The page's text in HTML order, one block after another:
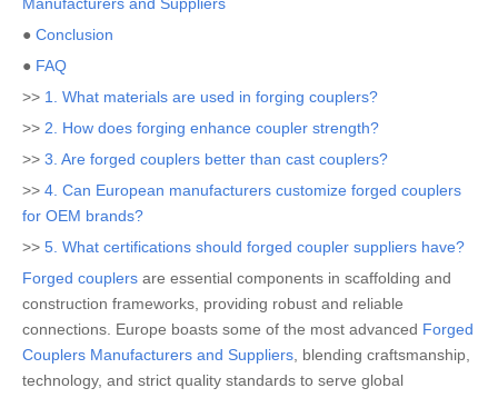
● Conclusion
● FAQ
>> 1. What materials are used in forging couplers?
>> 2. How does forging enhance coupler strength?
>> 3. Are forged couplers better than cast couplers?
>> 4. Can European manufacturers customize forged couplers
for OEM brands?
>> 5. What certifications should forged coupler suppliers have?
Forged couplers are essential components in scaffolding and
construction frameworks, providing robust and reliable
connections. Europe boasts some of the most advanced Forged
Couplers Manufacturers and Suppliers , blending craftsmanship,
technology, and strict quality standards to serve global